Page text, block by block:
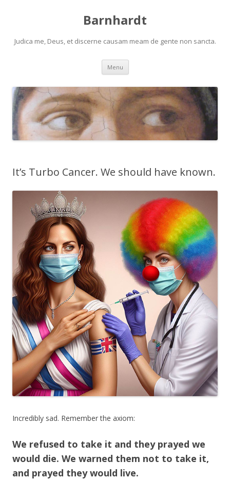
Barnhardt
Judica me, Deus, et discerne causam meam de gente non sancta.
Menu Skip
content
It’s Turbo Cancer. We should have known.
Incredibly sad. Remember the axiom:
We refused to take it and they prayed we
would die. We warned them not to take it,
and prayed they would live.